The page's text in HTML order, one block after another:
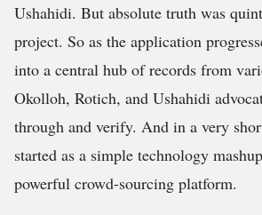
Ushahidi. But absolute truth was
project. So as the application
into a central hub of records from
Okolloh, Rotich, and Ushahidi
through and verify. And in a very
started as a simple technology
powerful crowd-sourcing platform.